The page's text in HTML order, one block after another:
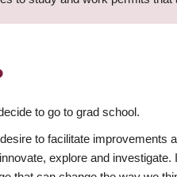
to go to grad school.
to facilitate
explore and